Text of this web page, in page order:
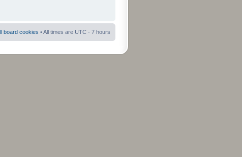
board cookies • All times are UTC - 7 hours